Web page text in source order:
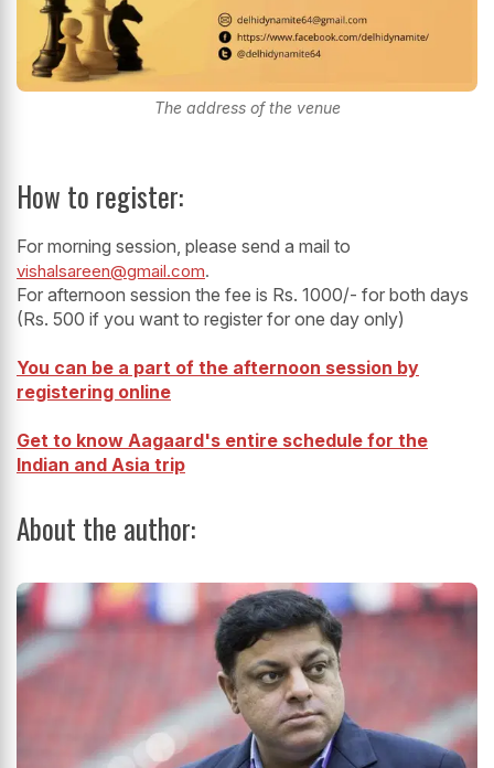
The address of the venue
How to register:
For morning session, please send a mail to
vishalsareen@gmail.com.
For afternoon session the fee is Rs. 1000/- for both days
(Rs. 500 if you want to register for one day only)
You can be a part of the afternoon session by
registering online
Get to know Aagaard's entire schedule for the
Indian and Asia trip
About the author: